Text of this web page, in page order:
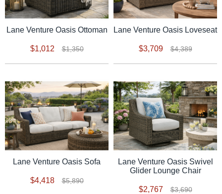
Lane Venture Oasis Ottoman
$1,012 $1,350
Lane Venture Oasis Loveseat
$3,709 $4,389
Lane Venture Oasis Sofa
$4,418 $5,890
Lane Venture Oasis Swivel
Glider Lounge Chair
$2,767 $3,690